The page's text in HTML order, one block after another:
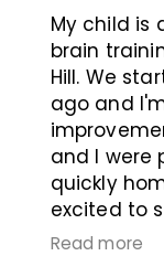
My child is
brain
Hill. We
ago and
and I were
quickly
excited to
completion
Read more